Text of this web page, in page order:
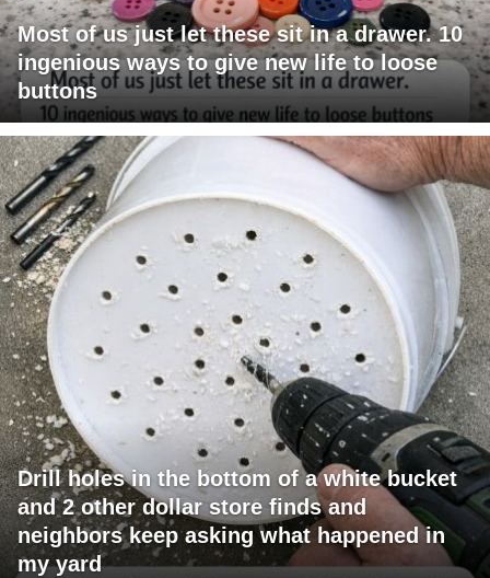
Most of us just let these sit in a drawer. 10
ingenious ways to give new life to loose
buttons
Drill holes in the bottom of a white bucket
and 2 other dollar store finds and
neighbors keep asking what happened in
my yard